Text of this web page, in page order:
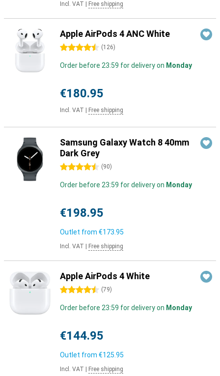
Incl. VAT Free shipping
Apple AirPods 4 ANC White
4.5 stars (126)
Order before 23:59 for delivery on Monday
€180.95
Incl. VAT Free shipping
Samsung Galaxy Watch 8 40mm
Dark Grey
4.5 stars (90)
Order before 23:59 for delivery on Monday
€198.95
Outlet from €173.95
Incl. VAT Free shipping
Apple AirPods 4 White
4.5 stars (79)
Order before 23:59 for delivery on Monday
€144.95
Outlet from €125.95
Incl. VAT Free shipping